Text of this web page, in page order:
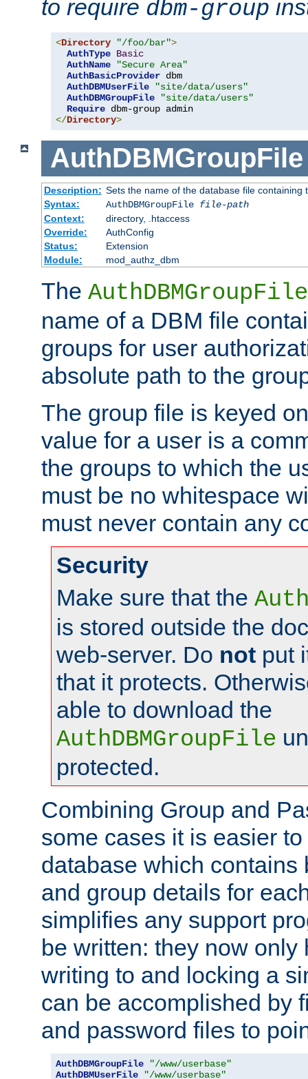
to require dbm-group
<Directory "/foo/bar">
AuthType Basic
AuthName
"Secure Area"
AuthBasicProvider dbm
AuthDBMUserFile
"site/data/users"
AuthDBMGroupFile
"site/data/users"
Require
</Directory>
AuthDBMGroupFile
Description: Sets the name of the database file
Syntax:
AuthDBMGroupFile file-path
Context:
directory, .htaccess
Override:
AuthConfig
Status:
Extension
Module:
mod_authz_dbm
The AuthDBMGroupFile
name of a DBM file
groups for user
absolute path to the
The group file is keyed
value for a user is a
the groups to which the
must be no whitespace
must never contain any
Security
Make sure that the
is stored outside the
web-server. Do not put
that it protects.
able to download the
AuthDBMGroupFile
protected.
Combining Group and
some cases it is easier
database which contains
and group details for
simplifies any support
be written: they now only
writing to and locking a
can be accomplished by
and password files to
AuthDBMGroupFile
"/www/userbase"
AuthDBMUserFile
"/www/userbase"